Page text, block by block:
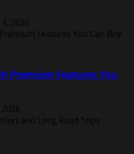
2026
Premium Features You
2026